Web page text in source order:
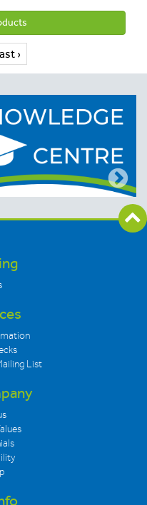
›
List